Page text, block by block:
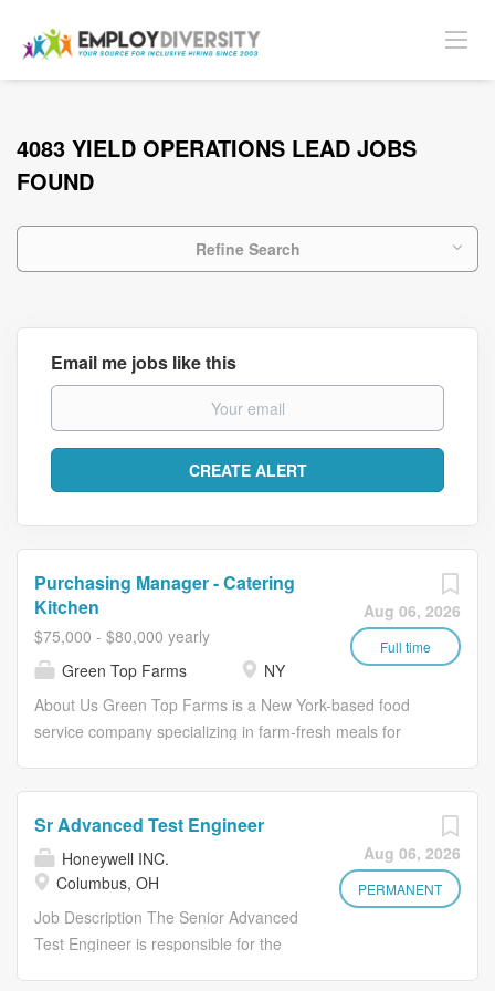
4083 YIELD OPERATIONS LEAD JOBS
FOUND
Refine Search
Email me jobs like this
Aug 06, 2026
Full time
Purchasing Manager - Catering
Kitchen
$75,000 - $80,000 yearly
Green Top Farms
NY
About Us Green Top Farms is a New York-based food
service company specializing in farm-fresh meals for
ingredients and thoughtful operations to create
consistent, high-quality service at scale. Our mission is to
build a more sustainable and equitable food system,
starting by reconnecting consumers and local farmers.
We believe the results of strengthening that connection
Aug 06, 2026
PERMANENT
Sr Advanced Test Engineer
Honeywell INC.
Columbus, OH
Job Description The Senior Advanced
Test Engineer is responsible for the